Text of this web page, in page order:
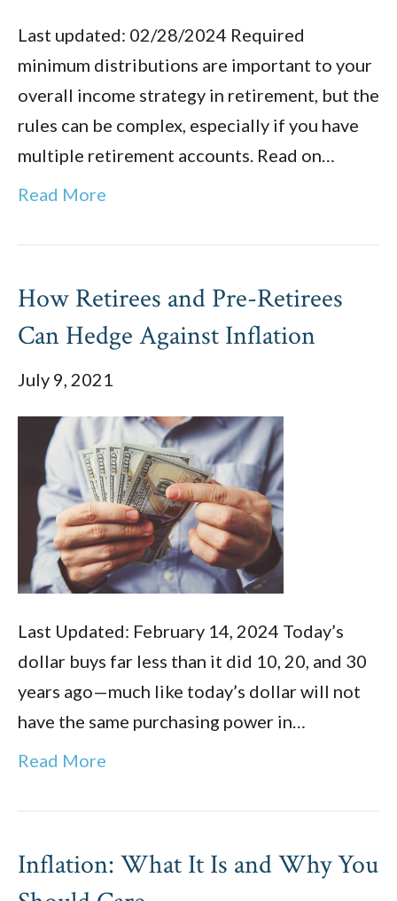
Last updated: 02/28/2024 Required
minimum distributions are important to your
overall income strategy in retirement, but the
rules can be complex, especially if you have
multiple retirement accounts. Read on…
Read More
How Retirees and Pre-Retirees
Can Hedge Against Inflation
July 9, 2021
Last Updated: February 14, 2024 Today’s
dollar buys far less than it did 10, 20, and 30
years ago—much like today’s dollar will not
have the same purchasing power in…
Read More
Inflation: What It Is and Why You